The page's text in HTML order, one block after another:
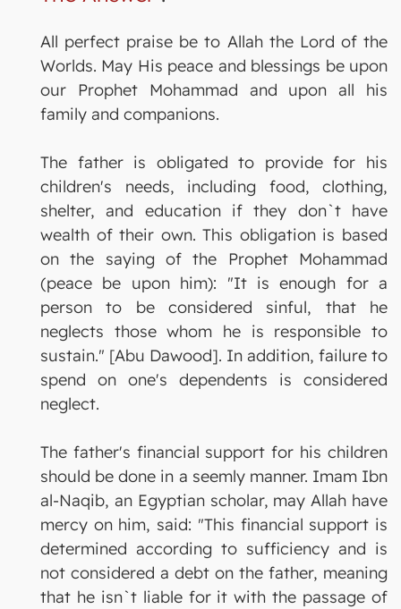
All perfect praise be to Allah the Lord of the
Worlds. May His peace and blessings be upon
our Prophet Mohammad and upon all his
family and companions.
The father is obligated to provide for his
children's needs, including food, clothing,
shelter, and education if they don`t have
wealth of their own. This obligation is based
on the saying of the Prophet Mohammad
(peace be upon him): "It is enough for a
person to be considered sinful, that he
neglects those whom he is responsible to
sustain." [Abu Dawood]. In addition, failure to
spend on one's dependents is considered
neglect.
The father's financial support for his children
should be done in a seemly manner. Imam Ibn
al-Naqib, an Egyptian scholar, may Allah have
mercy on him, said: "This financial support is
determined according to sufficiency and is
not considered a debt on the father, meaning
that he isn`t liable for it with the passage of